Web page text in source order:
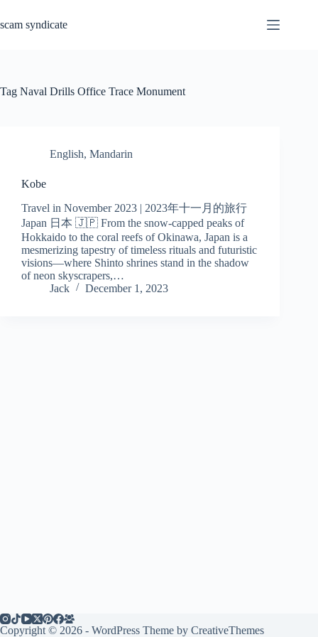
content
scam syndicate
Tag Naval Drills Office Trace Monument
English, Mandarin
Kobe
Travel in November 2023 | 2023年十一月的旅行
Japan 日本 🇯🇵 From the snow-capped peaks of
Hokkaido to the coral reefs of Okinawa, Japan is a
mesmerizing tapestry of timeless rituals and futuristic
visions—where Shinto shrines stand in the shadow
of neon skyscrapers,…
Jack
December 1, 2023
Copyright © 2026 - WordPress Theme by CreativeThemes